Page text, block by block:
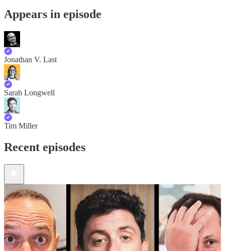
Appears in episode
Jonathan V. Last
Sarah Longwell
Tim Miller
Recent episodes